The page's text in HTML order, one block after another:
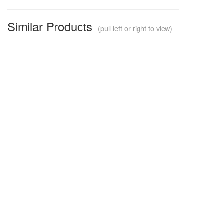
Similar Products (pull left or right to view)